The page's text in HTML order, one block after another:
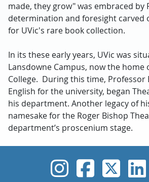
made, they grow" was embraced by
determination and foresight carved
for UVic's rare book collection.
In its these early years, UVic was
Lansdowne Campus, now the home
College. During this time, Professor
English for the university, began
his department. Another legacy of
namesake for the Roger Bishop
department’s proscenium stage.
UVicUVic